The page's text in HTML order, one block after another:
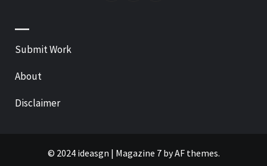
—
Submit Work
About
Disclaimer
© 2024 ideasgn | Magazine 7by AF themes.